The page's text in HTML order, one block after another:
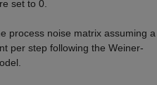
set to 0.
process noise matrix assuming a
per step following the Weiner-